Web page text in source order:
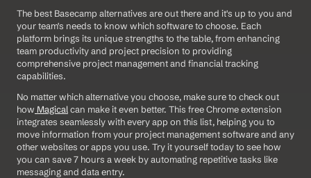
The best Basecamp alternatives are out there and it's up to you and
your team's needs to know which software to choose. Each
platform brings its unique strengths to the table, from enhancing
team productivity and project precision to providing
comprehensive project management and financial tracking
capabilities.
No matter which alternative you choose, make sure to check out
how Magical can make it even better. This free Chrome extension
integrates seamlessly with every app on this list, helping you to
move information from your project management software and any
other websites or apps you use. Try it yourself today to see how
you can save 7 hours a week by automating repetitive tasks like
messaging and data entry.